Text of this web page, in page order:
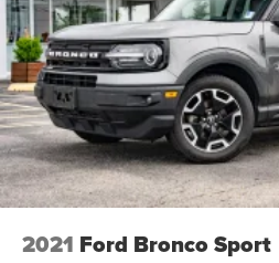
2021 Ford Bronco Sport